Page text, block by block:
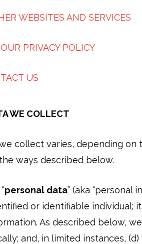
WEBSITES AND SERVICES
PRIVACY POLICY
US
WE COLLECT
collect varies, depending on
ways described below.
personal data” (aka “personal
or identifiable
As described below,
and, in limited instances, (d)